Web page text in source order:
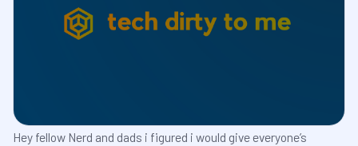
Hey fellow Nerd and dads i figured i would give everyone’s